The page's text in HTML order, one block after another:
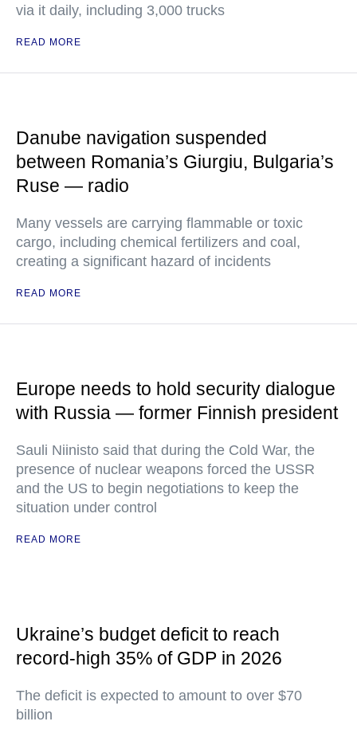
via it daily, including 3,000 trucks
READ MORE
Danube navigation suspended
between Romania’s Giurgiu, Bulgaria’s
Ruse — radio
Many vessels are carrying flammable or toxic
cargo, including chemical fertilizers and coal,
creating a significant hazard of incidents
READ MORE
Europe needs to hold security dialogue
with Russia — former Finnish president
Sauli Niinisto said that during the Cold War, the
presence of nuclear weapons forced the USSR
and the US to begin negotiations to keep the
situation under control
READ MORE
Ukraine’s budget deficit to reach
record-high 35% of GDP in 2026
The deficit is expected to amount to over $70
billion